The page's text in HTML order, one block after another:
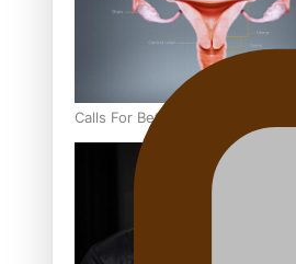
Calls For Better Gynaecological